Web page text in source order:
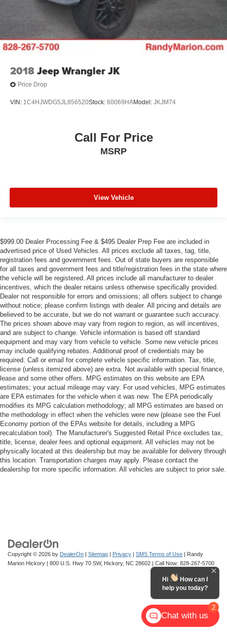
2018Jeep Wrangler JK
Price Drop
VIN: 1C4HJWDG5JL856520Stock: 60069HAModel: JKJM74
Call For Price
MSRP
View Vehicle
$999.00 Dealer Processing Fee & $495 Dealer Prep Fee are included in
advertised price of Used Vehicles. All prices exclude all taxes, tag, title,
registration fees and government fees. Out of state buyers are responsible
for all taxes and government fees and title/registration fees in the state where
the vehicle will be registered. All prices include all manufacturer to dealer
incentives, which the dealer retains unless otherwise specifically provided.
Dealer not responsible for errors and omissions; all offers subject to change
without notice; please confirm listings with dealer. All pricing and details are
believed to be accurate, but we do not warrant or guarantee such accuracy.
The prices shown above may vary from region to region, as will incentives,
and are subject to change. Vehicle information is based off standard
equipment and may vary from vehicle to vehicle. Some new vehicle prices
may include qualifying rebates. Additional proof of credentials may be
required. Call or email for complete vehicle specific information. Tax, title,
license (unless itemized above) are extra. Not available with special finance,
lease and some other offers. MPG estimates on this website are EPA
estimates; your actual mileage may vary. For used vehicles, MPG estimates
are EPA estimates for the vehicle when it was new. The EPA periodically
modifies its MPG calculation methodology; all MPG estimates are based on
the methodology in effect when the vehicles were new (please see the Fuel
Economy portion of the EPAs website for details, including a MPG
recalculation tool). The Manufacturer's Suggested Retail Price excludes tax,
title, license, dealer fees and optional equipment. All vehicles may not be
physically located at this dealership but may be available for delivery through
this location. Transportation charges may apply. Please contact the
dealership for more specific information. All vehicles are subject to prior sale.
Copyright © 2026 by DealerOn | Sitemap | Privacy | SMS Terms of Use | Randy
Marion Hickory | 800 U.S. Hwy 70 SW, Hickory, NC 28602 | Call Now: 828-267-5700
2
Hi
How can I
help you today?
Chat with us